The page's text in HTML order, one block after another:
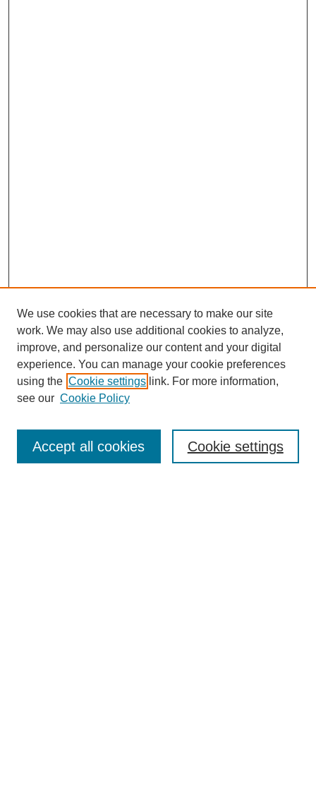
Enter search terms:
We use cookies that are necessary to make our site
work. We may also use additional cookies to analyze,
improve, and personalize our content and your digital
experience. You can manage your cookie preferences
using the Cookie settings link. For more information,
see our Cookie Policy
Cookie settings
Accept all cookies